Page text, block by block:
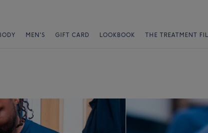
MEN'S GIFT CARD LOOKBOOK THE TREATMENT